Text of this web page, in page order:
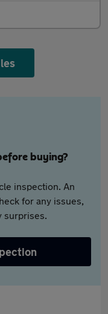
buying?
inspection. An
for any issues,
surprises.